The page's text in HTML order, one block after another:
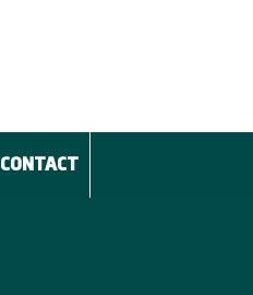
CONTACT